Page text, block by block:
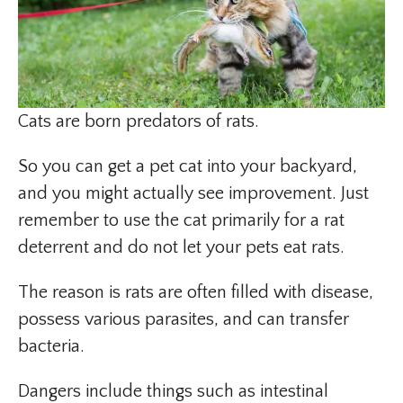
Cats are born predators of rats.
So you can get a pet cat into your backyard,
and you might actually see improvement. Just
remember to use the cat primarily for a rat
deterrent and do not let your pets eat rats.
The reason is rats are often filled with disease,
possess various parasites, and can transfer
bacteria.
Dangers include things such as intestinal